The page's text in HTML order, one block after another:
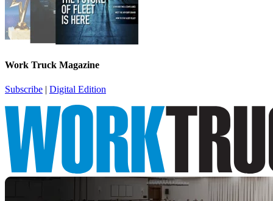
Work Truck Magazine
Subscribe | Digital Edition